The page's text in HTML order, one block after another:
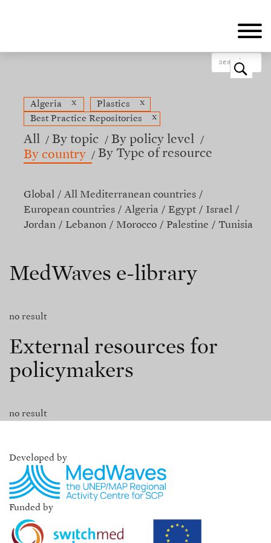
o
Algeria x Plastics
x
Best Practice Repositories
x
All By topic
By policy level
By country
By Type of resource
Global
All Mediterranean countries
European countries
Algeria Egypt
Israel
Jordan
Lebanon Morocco Palestine Tunisia
MedWaves e-library
no result
External resources for
policymakers
no result
Developed by
Funded by